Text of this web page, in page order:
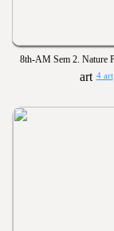
4 art